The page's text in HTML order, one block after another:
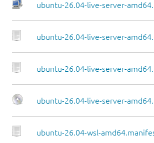
ubuntu-26.04-live-server-
ubuntu-26.04-live-server-
ubuntu-26.04-live-server-
ubuntu-26.04-live-server-
ubuntu-26.04-wsl-